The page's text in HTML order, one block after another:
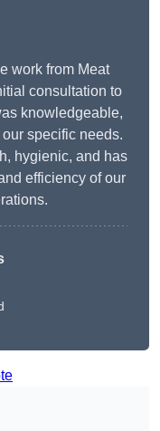
work from Meat
consultation to
knowledgeable,
specific needs.
hygienic, and has
efficiency of our